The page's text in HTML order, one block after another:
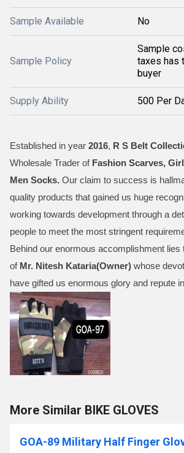
Sample Available No
Sample Policy
Sample
taxes has
buyer
Supply Ability 500 Per
Established in year 2016, R S Belt
Wholesale Trader of Fashion Scarves,
Men Socks. Our claim to success is
quality products that gained us huge
working towards development through a
people to meet the most stringent
Behind our enormous accomplishment lies
of Mr. Nitesh Kataria(Owner) whose
have gifted us enormous glory and repute
More Similar BIKE GLOVES
GOA-89 Military Half Finger